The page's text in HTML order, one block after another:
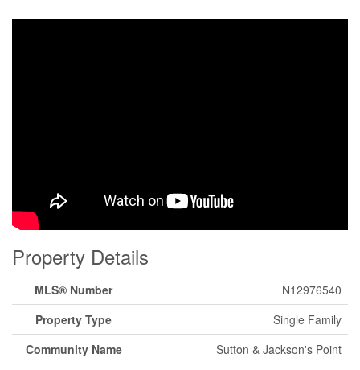
Property Details
MLS® Number
N12976540
Property Type
Single Family
Community Name
Sutton & Jackson's Point